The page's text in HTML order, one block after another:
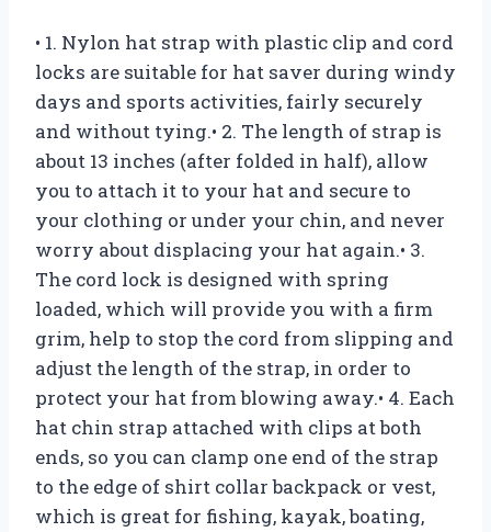
• 1. Nylon hat strap with plastic clip and cord
locks are suitable for hat saver during windy
days and sports activities, fairly securely
and without tying.• 2. The length of strap is
about 13 inches (after folded in half), allow
you to attach it to your hat and secure to
your clothing or under your chin, and never
worry about displacing your hat again.• 3.
The cord lock is designed with spring
loaded, which will provide you with a firm
grim, help to stop the cord from slipping and
adjust the length of the strap, in order to
protect your hat from blowing away.• 4. Each
hat chin strap attached with clips at both
ends, so you can clamp one end of the strap
to the edge of shirt collar backpack or vest,
which is great for fishing, kayak, boating,